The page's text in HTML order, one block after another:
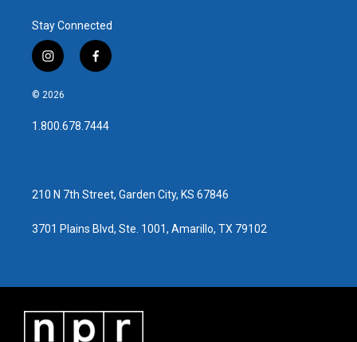
Stay Connected
i
n
s
a
g
f
a
b
o
© 2026
1.800.678.7444
210 N 7th Street, Garden City, KS 67846
3701 Plains Blvd, Ste. 1001, Amarillo, TX 79102